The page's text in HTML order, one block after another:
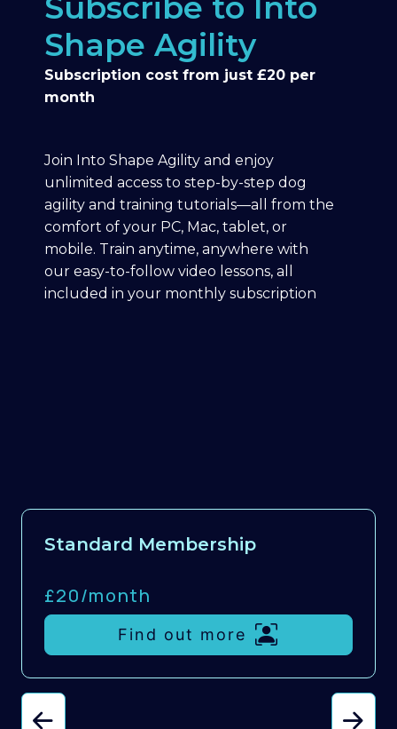
Shape Agility
Subscription cost from just £20 per
month
Join Into Shape Agility and enjoy
unlimited access to step-by-step dog
agility and training tutorials—all from the
comfort of your PC, Mac, tablet, or
mobile. Train anytime, anywhere with
our easy-to-follow video lessons, all
included in your monthly subscription
Standard Membership
£20/month
Find out more